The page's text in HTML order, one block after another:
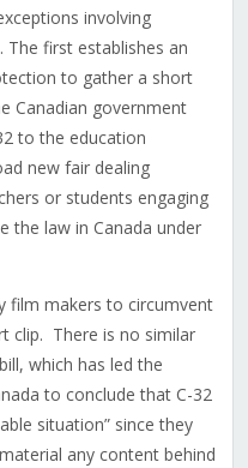
involving
The first establishes an
to gather a short
Canadian government
to the education
new fair dealing
or students engaging
the law in Canada under
film makers to circumvent
clip. There is no similar
which has led the
to conclude that C-32
situation” since they
any content behind